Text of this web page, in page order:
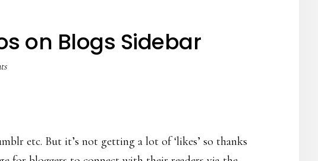
on Blogs Sidebar
etc. But it’s not getting a lot of ‘likes’ so thanks